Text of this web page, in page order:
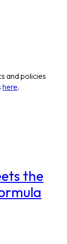
and policies
here.
the